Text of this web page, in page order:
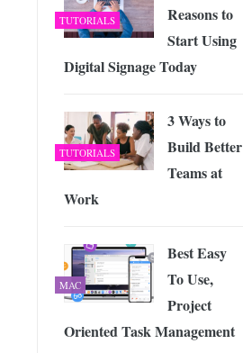
TUTORIALS
Reasons to
Start Using
Digital Signage Today
TUTORIALS
3 Ways to
Build Better
Teams at
Work
MAC
Best Easy
To Use,
Project
Oriented Task Management